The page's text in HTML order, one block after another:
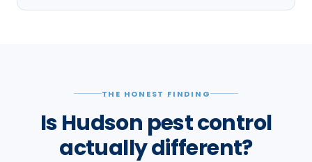
THE HONEST FINDING
Is Hudson pest control
actually different?